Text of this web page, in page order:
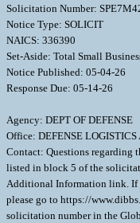
Solicitation Number:
Notice Type: SOLICIT
NAICS: 336390
Set-Aside: Total Small
Notice Published: 05-04-26
Response Due: 05-14-26
Agency: DEPT OF DEFENSE
Office: DEFENSE LOGISTICS
Contact: Questions regarding
listed in block 5 of the
Additional Information link. If
please go to https://
solicitation number in the